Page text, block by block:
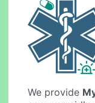
We provide